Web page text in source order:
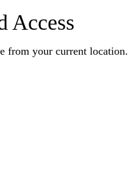
Access
from your current location.